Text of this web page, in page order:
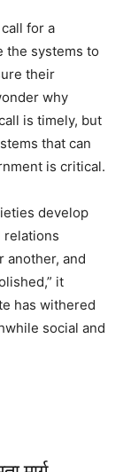
for a
the systems to
their
why
is timely, but
that can
is critical.
develop
relations
another, and
it
has withered
social and